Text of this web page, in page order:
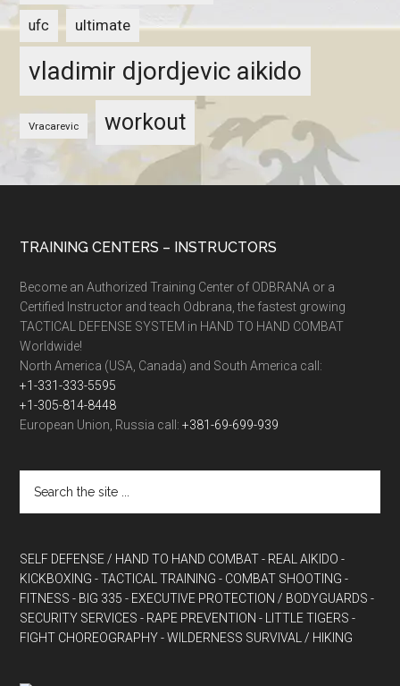
ufc ultimate
vladimir djordjevic aikido
Vracarevic workout
TRAINING CENTERS – INSTRUCTORS
Become an Authorized Training Center of ODBRANA or a
Certified Instructor and teach Odbrana, the fastest growing
TACTICAL DEFENSE SYSTEM in HAND TO HAND COMBAT
Worldwide!
North America (USA, Canada) and South America call:
+1-331-333-5595
+1-305-814-8448
European Union, Russia call:+381-69-699-939
SELF DEFENSE / HAND TO HAND COMBAT - REAL AIKIDO -
KICKBOXING - TACTICAL TRAINING - COMBAT SHOOTING -
FITNESS - BIG 335 - EXECUTIVE PROTECTION / BODYGUARDS -
SECURITY SERVICES - RAPE PREVENTION - LITTLE TIGERS -
FIGHT CHOREOGRAPHY - WILDERNESS SURVIVAL / HIKING